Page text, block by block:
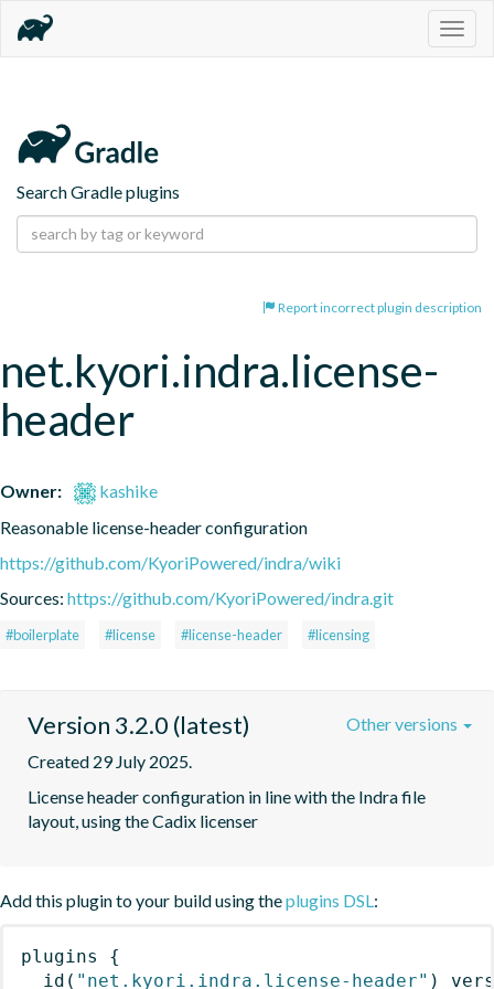
Search Gradle plugins
Report incorrect plugin description
net.kyori.indra.license-
header
Owner:
kashike
Reasonable license-header configuration
https://github.com/KyoriPowered/indra/wiki
Sources: https://github.com/KyoriPowered/indra.git
#boilerplate #license #license-header #licensing
Version 3.2.0 (latest)
Created 29 July 2025.
License header configuration in line with the Indra file
layout, using the Cadix licenser
Other versions
Add this plugin to your build using theplugins DSL:
plugins
{
id ( "net.kyori.indra.license-header" )